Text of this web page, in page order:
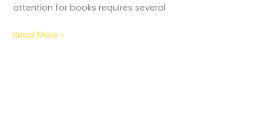
attention for books requires several
Read More »